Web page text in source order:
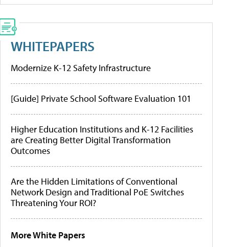
WHITEPAPERS
Modernize K-12 Safety Infrastructure
[Guide] Private School Software Evaluation 101
Higher Education Institutions and K-12 Facilities
are Creating Better Digital Transformation
Outcomes
Are the Hidden Limitations of Conventional
Network Design and Traditional PoE Switches
Threatening Your ROI?
More White Papers